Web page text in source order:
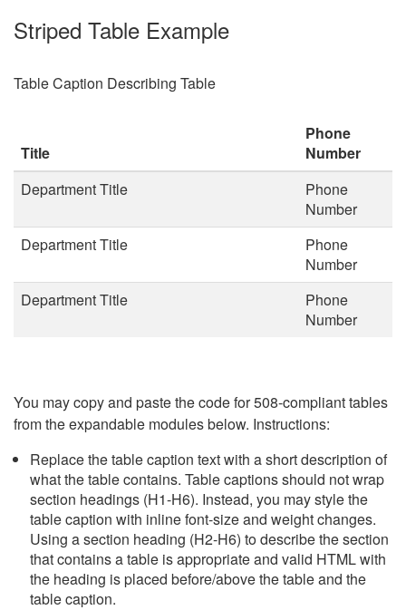
Striped Table Example
Table Caption Describing Table
Title
Phone
Number
Department Title
Phone
Number
Department Title
Phone
Number
Department Title
Phone
Number
You may copy and paste the code for 508-compliant tables
from the expandable modules below. Instructions:
Replace the table caption text with a short description of
what the table contains. Table captions should not wrap
section headings (H1-H6). Instead, you may style the
table caption with inline font-size and weight changes.
Using a section heading (H2-H6) to describe the section
that contains a table is appropriate and valid HTML with
the heading is placed before/above the table and the
table caption.